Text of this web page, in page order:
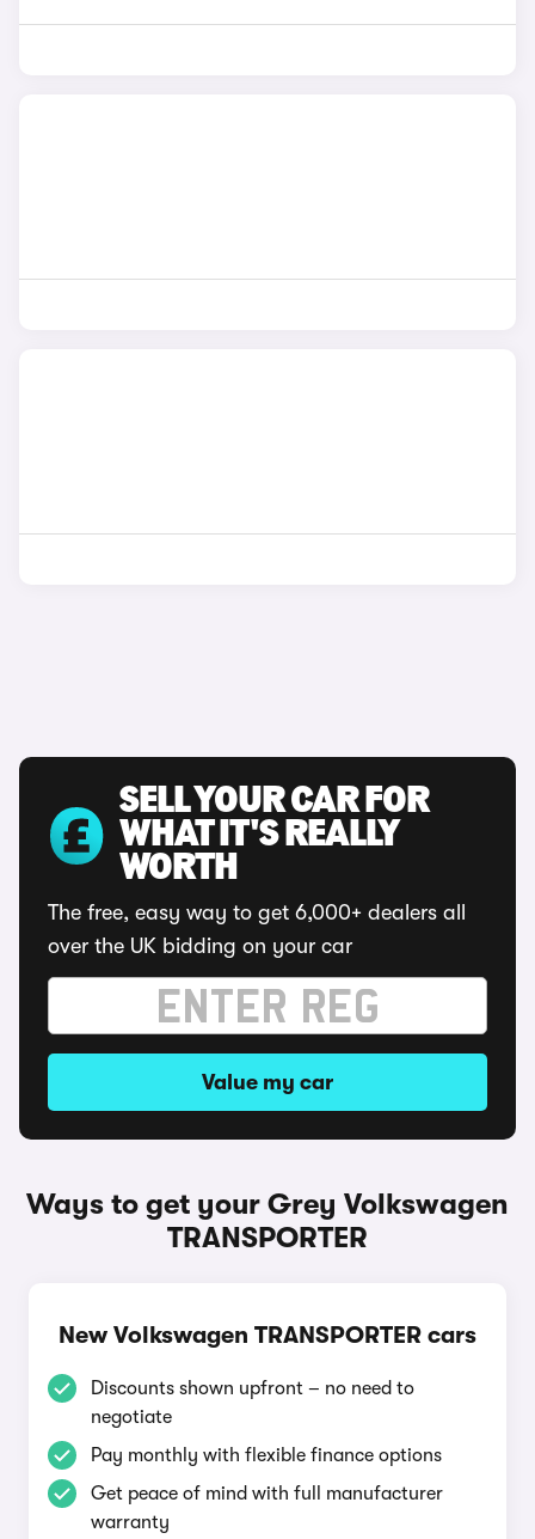
SELL YOUR CAR FOR
WHAT IT'S REALLY
WORTH
The free, easy way to get 6,000+ dealers all
over the UK bidding on your car
Value my car
Ways to get your Grey Volkswagen
TRANSPORTER
New Volkswagen TRANSPORTER cars
Discounts shown upfront – no need to
negotiate
Pay monthly with flexible finance options
Get peace of mind with full manufacturer
warranty